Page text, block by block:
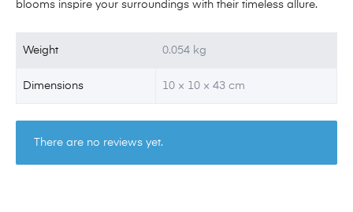
blooms inspire your surroundings with their timeless allure.
Weight 0.054 kg
Dimensions 10 × 10 × 43 cm
There are no reviews yet.